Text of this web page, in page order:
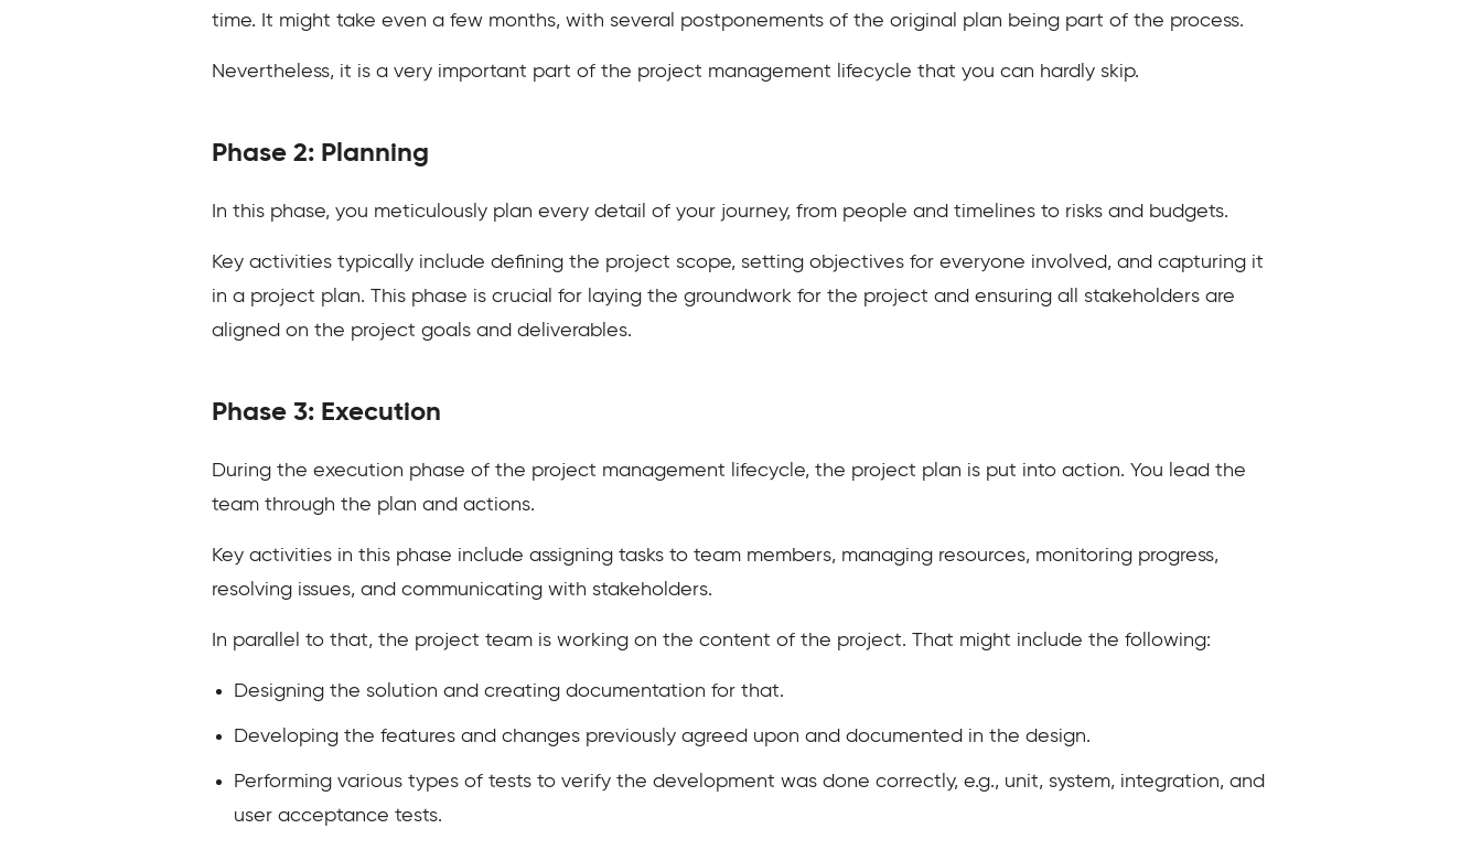
time. It might take even a few months, with several postponements of the original plan being part of the process.
Nevertheless, it is a very important part of the project management lifecycle that you can hardly skip.
Phase 2: Planning
In this phase, you meticulously plan every detail of your journey, from people and timelines to risks and budgets.
Key activities typically include defining the project scope, setting objectives for everyone involved, and capturing it
in a project plan. This phase is crucial for laying the groundwork for the project and ensuring all stakeholders are
aligned on the project goals and deliverables.
Phase 3: Execution
During the execution phase of the project management lifecycle, the project plan is put into action. You lead the
team through the plan and actions.
Key activities in this phase include assigning tasks to team members, managing resources, monitoring progress,
resolving issues, and communicating with stakeholders.
In parallel to that, the project team is working on the content of the project. That might include the following:
Designing the solution and creating documentation for that.
Developing the features and changes previously agreed upon and documented in the design.
Performing various types of tests to verify the development was done correctly, e.g., unit, system, integration, and
user acceptance tests.